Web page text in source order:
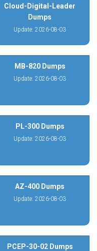
Cloud-Digital-Leader
Dumps
Update: 2026-08-03
MB-820 Dumps
Update: 2026-08-03
PL-300 Dumps
Update: 2026-08-03
AZ-400 Dumps
Update: 2026-08-03
PCEP-30-02 Dumps